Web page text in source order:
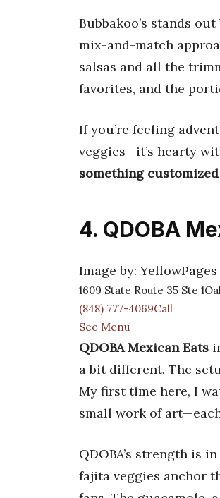
Bubbakoo’s stands
mix-and-match
salsas and all the
favorites, and the
If you’re feeling
veggies—it’s hearty
something
4. QDOBA
Image by: YellowPages
1609 State Route 35 Ste
(848) 777-4069Call
See Menu
QDOBA Mexican Eats
a bit different. The
My first time here, I
small work of
QDOBA’s strength is
fajita veggies anchor